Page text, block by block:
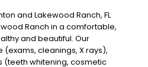
and Lakewood Ranch, FL
Ranch in a comfortable,
and beautiful. Our
cleanings, X rays),
(teeth whitening, cosmetic